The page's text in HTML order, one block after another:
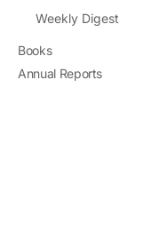
Weekly Digest
Books
Annual Reports